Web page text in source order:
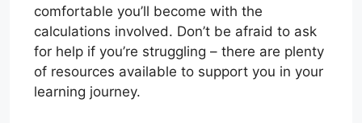
comfortable you’ll become with the
calculations involved. Don’t be afraid to ask
for help if you’re struggling – there are plenty
of resources available to support you in your
learning journey.